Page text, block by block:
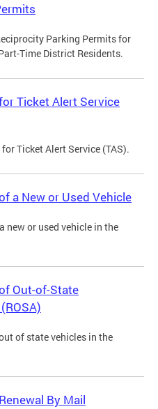
Parking Permits for
Time District Residents.
Ticket Alert Service
Ticket Alert Service (TAS).
a New or Used Vehicle
new or used vehicle in the
Out-of-State
of state vehicles in the
By Mail